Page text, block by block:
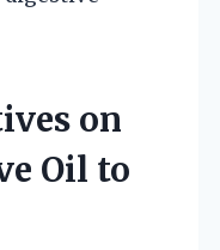
on
Oil to